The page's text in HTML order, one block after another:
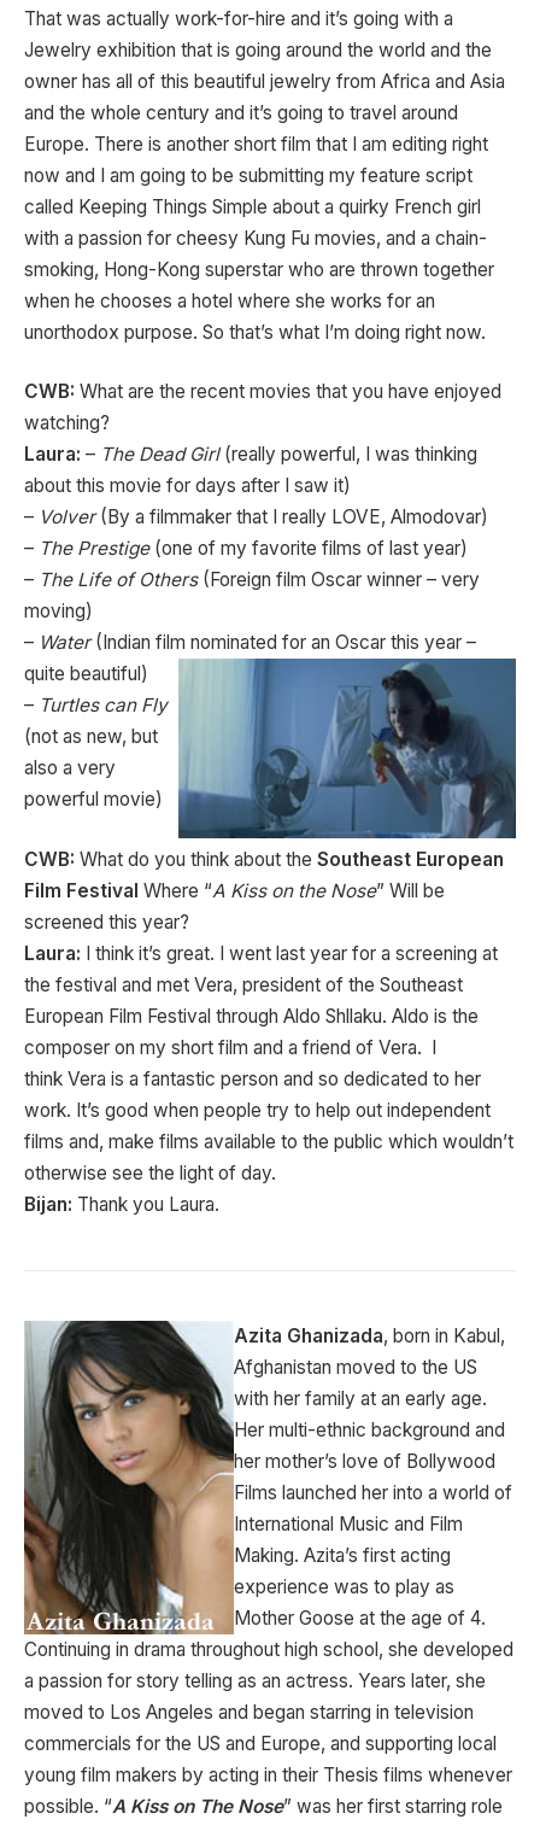
That was actually work-for-hire and it’s going with a
Jewelry exhibition that is going around the world and the
owner has all of this beautiful jewelry from Africa and Asia
and the whole century and it’s going to travel around
Europe. There is another short film that I am editing right
now and I am going to be submitting my feature script
called Keeping Things Simple about a quirky French girl
with a passion for cheesy Kung Fu movies, and a chain-
smoking, Hong-Kong superstar who are thrown together
when he chooses a hotel where she works for an
unorthodox purpose. So that’s what I’m doing right now.
CWB: What are the recent movies that you have enjoyed
watching?
Laura: – The Dead Girl(really powerful, I was thinking
about this movie for days after I saw it)
– Volver(By a filmmaker that I really LOVE, Almodovar)
– The Prestige(one of my favorite films of last year)
– The Life of Others(Foreign film Oscar winner – very
moving)
– Water(Indian film nominated for an Oscar this year –
quite beautiful)
– Turtles can Fly
(not as new, but
also a very
powerful movie)
CWB: What do you think about the Southeast European
Film Festival Where “A Kiss on the Nose” Will be
screened this year?
Laura: I think it’s great. I went last year for a screening at
the festival and met Vera, president of the Southeast
European Film Festival through Aldo Shllaku. Aldo is the
composer on my short film and a friend of Vera. I
think Vera is a fantastic person and so dedicated to her
work. It’s good when people try to help out independent
films and, make films available to the public which wouldn’t
otherwise see the light of day.
Bijan: Thank you Laura.
Azita Ghanizada, born in Kabul,
Afghanistan moved to the US
with her family at an early age.
Her multi-ethnic background and
her mother’s love of Bollywood
Films launched her into a world of
International Music and Film
Making. Azita’s first acting
experience was to play as
Mother Goose at the age of 4.
Continuing in drama throughout high school, she developed
a passion for story telling as an actress. Years later, she
moved to Los Angeles and began starring in television
commercials for the US and Europe, and supporting local
young film makers by acting in their Thesis films whenever
possible. “A Kiss on The Nose” was her first starring role